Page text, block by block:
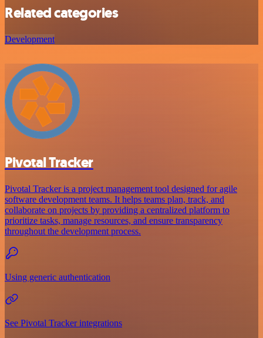
Related categories
Development
Pivotal Tracker
Pivotal Tracker is a project management tool designed for agile
software development teams. It helps teams plan, track, and
collaborate on projects by providing a centralized platform to
prioritize tasks, manage resources, and ensure transparency
throughout the development process.
Using generic authentication
See Pivotal Tracker integrations